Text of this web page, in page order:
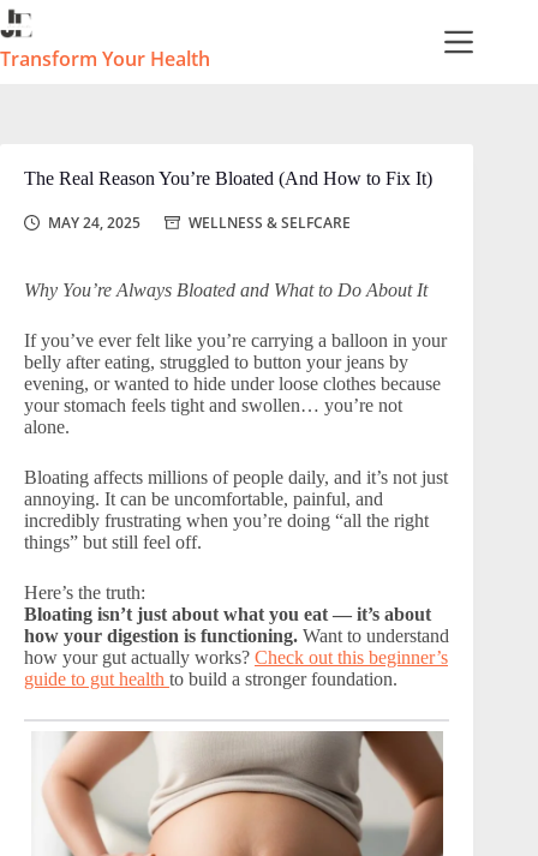
Skip
to
content
Transform Your Health
The Real Reason You’re Bloated (And How to Fix It)
MAY 24, 2025 WELLNESS & SELFCARE
Why You’re Always Bloated and What to Do About It
If you’ve ever felt like you’re carrying a balloon in your
belly after eating, struggled to button your jeans by
evening, or wanted to hide under loose clothes because
your stomach feels tight and swollen… you’re not
alone.
Bloating affects millions of people daily, and it’s not just
annoying. It can be uncomfortable, painful, and
incredibly frustrating when you’re doing “all the right
things” but still feel off.
Here’s the truth:
Bloating isn’t just about what you eat — it’s about
how your digestion is functioning. Want to understand
how your gut actually works? Check out this beginner’s
guide to gut health to build a stronger foundation.